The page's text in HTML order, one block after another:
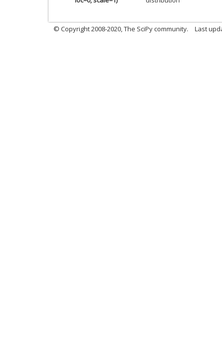
© Copyright 2008-2020, The SciPy community. Last